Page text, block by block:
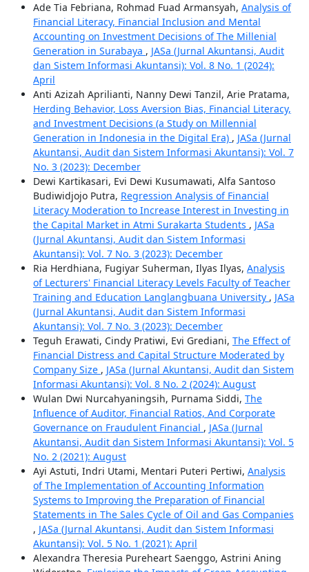
Ade Tia Febriana, Rohmad Fuad Armansyah, Analysis of
Financial Literacy, Financial Inclusion and Mental
Accounting on Investment Decisions of The Millenial
Generation in Surabaya , JASa (Jurnal Akuntansi, Audit
dan Sistem Informasi Akuntansi): Vol. 8 No. 1 (2024):
April
Anti Azizah Aprilianti, Nanny Dewi Tanzil, Arie Pratama,
Herding Behavior, Loss Aversion Bias, Financial Literacy,
and Investment Decisions (a Study on Millennial
Generation in Indonesia in the Digital Era) , JASa (Jurnal
Akuntansi, Audit dan Sistem Informasi Akuntansi): Vol. 7
No. 3 (2023): December
Dewi Kartikasari, Evi Dewi Kusumawati, Alfa Santoso
Budiwidjojo Putra, Regression Analysis of Financial
Literacy Moderation to Increase Interest in Investing in
the Capital Market in Atmi Surakarta Students , JASa
(Jurnal Akuntansi, Audit dan Sistem Informasi
Akuntansi): Vol. 7 No. 3 (2023): December
Ria Herdhiana, Fugiyar Suherman, Ilyas Ilyas, Analysis
of Lecturers' Financial Literacy Levels Faculty of Teacher
Training and Education Langlangbuana University , JASa
(Jurnal Akuntansi, Audit dan Sistem Informasi
Akuntansi): Vol. 7 No. 3 (2023): December
Teguh Erawati, Cindy Pratiwi, Evi Grediani, The Effect of
Financial Distress and Capital Structure Moderated by
Company Size , JASa (Jurnal Akuntansi, Audit dan Sistem
Informasi Akuntansi): Vol. 8 No. 2 (2024): August
Wulan Dwi Nurcahyaningsih, Purnama Siddi, The
Influence of Auditor, Financial Ratios, And Corporate
Governance on Fraudulent Financial , JASa (Jurnal
Akuntansi, Audit dan Sistem Informasi Akuntansi): Vol. 5
No. 2 (2021): August
Ayi Astuti, Indri Utami, Mentari Puteri Pertiwi, Analysis
of The Implementation of Accounting Information
Systems to Improving the Preparation of Financial
Statements in The Sales Cycle of Oil and Gas Companies
, JASa (Jurnal Akuntansi, Audit dan Sistem Informasi
Akuntansi): Vol. 5 No. 1 (2021): April
Alexandra Theresia Pureheart Saenggo, Astrini Aning